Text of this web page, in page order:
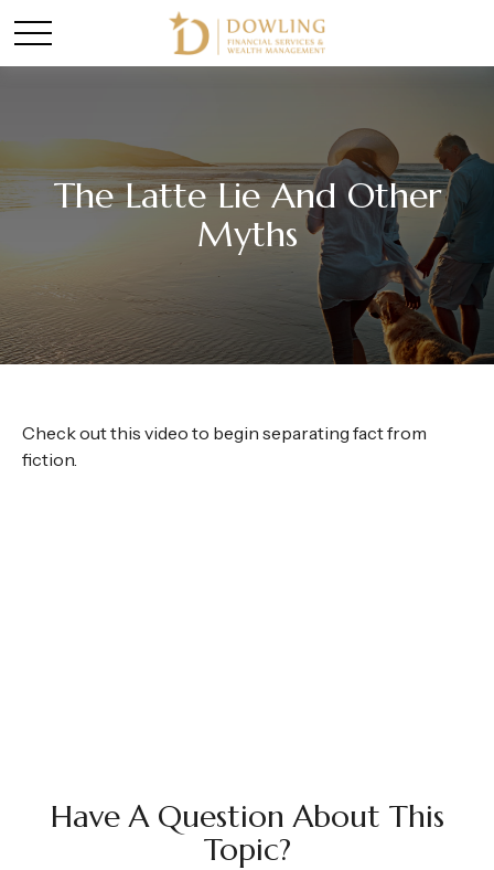
The Latte Lie And Other
Myths
Check out this video to begin separating fact from
fiction.
Have A Question About This
Topic?